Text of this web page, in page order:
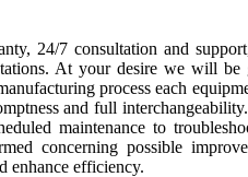
24/7 consultation and
At your desire we will be
process each
and full
maintenance to
concerning possible
enhance efficiency.